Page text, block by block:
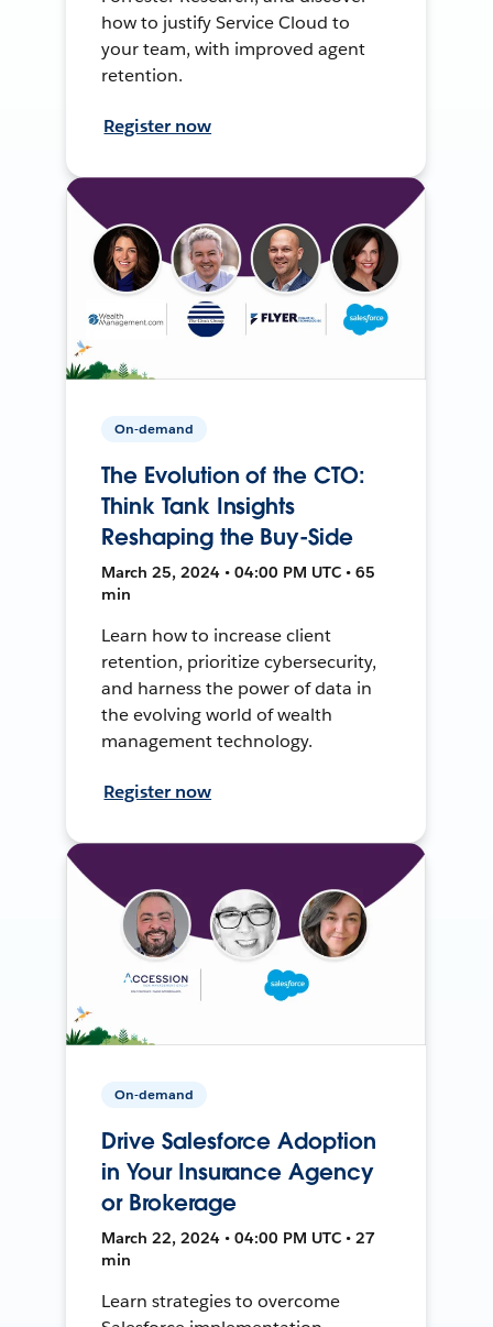
how to justify Service Cloud to
your team, with improved agent
retention.
Register now
On-demand
The Evolution of the CTO:
Think Tank Insights
Reshaping the Buy-Side
March 25, 2024 • 04:00 PM UTC • 65
min
Learn how to increase client
retention, prioritize cybersecurity,
and harness the power of data in
the evolving world of wealth
management technology.
Register now
On-demand
Drive Salesforce Adoption
in Your Insurance Agency
or Brokerage
March 22, 2024 • 04:00 PM UTC • 27
min
Learn strategies to overcome